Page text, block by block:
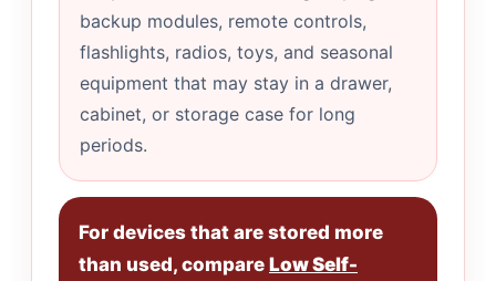
backup modules, remote controls,
flashlights, radios, toys, and seasonal
equipment that may stay in a drawer,
cabinet, or storage case for long
periods.
For devices that are stored more
than used, compare Low Self-